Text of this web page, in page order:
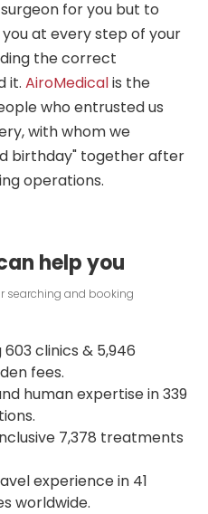
rehabilitation
patients right
for you but to
at every step of your
the correct
it. AiroMedicalis the
who entrusted us
with whom we
birthday" together after
operations.
help you
searching and booking
603 clinics & 5,946
fees.
human expertise in339
7,378 treatments
experience in 41
worldwide.